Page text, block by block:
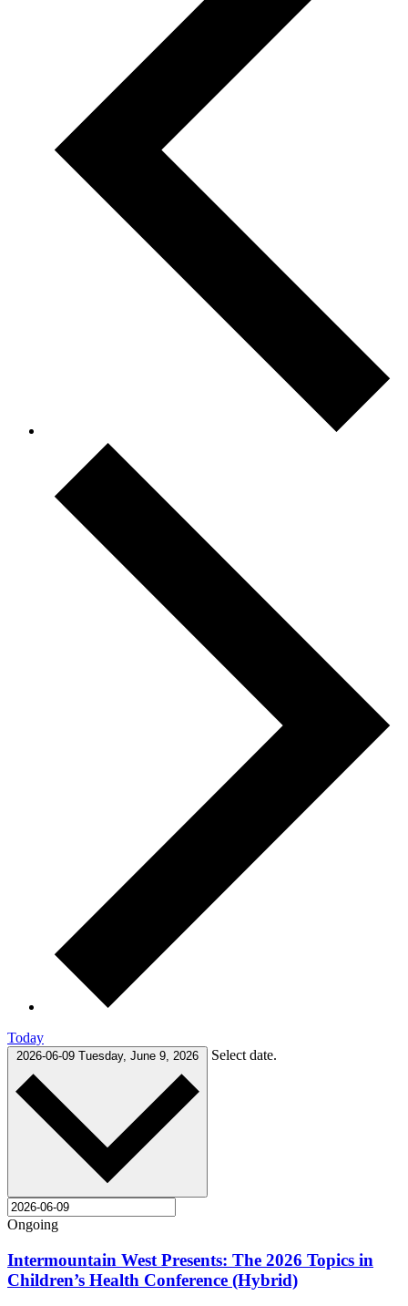
Today
2026-06-09 Tuesday, June 9, 2026 Select date.
Ongoing
Intermountain West Presents: The 2026 Topics in
Children’s Health Conference (Hybrid)